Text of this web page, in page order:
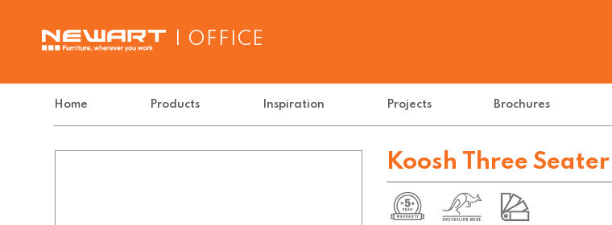
| OFFICE
Home Products Inspiration Projects Brochures
Koosh Three Seater